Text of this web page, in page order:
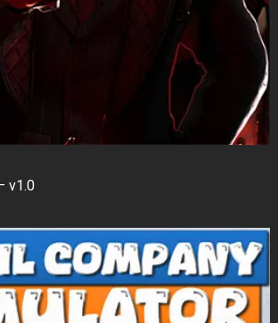
v1.0